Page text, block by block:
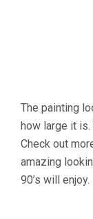
The painting
how large it is.
Check out
amazing
90’s will enjoy.